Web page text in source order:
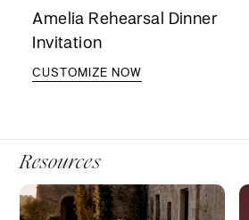
Amelia Rehearsal Dinner
Invitation
CUSTOMIZE NOW
Resources